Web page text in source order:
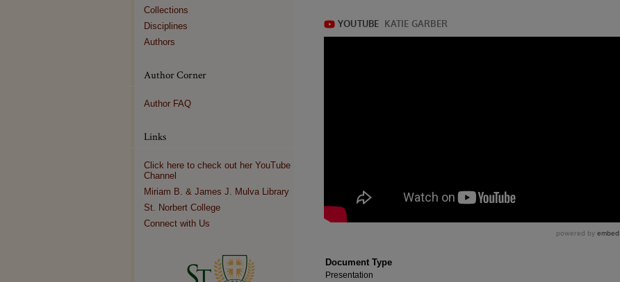
Document Type
Presentation
Collections
Disciplines
Authors
Author Corner
Author FAQ
Links
Click here to check out her YouTube
Channel
Miriam B. & James J. Mulva Library
St. Norbert College
Connect with Us